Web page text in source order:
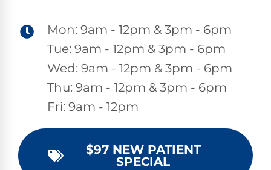
Mon: 9am - 12pm & 3pm - 6pm
Tue: 9am - 12pm & 3pm - 6pm
Wed: 9am - 12pm & 3pm - 6pm
Thu: 9am - 12pm & 3pm - 6pm
Fri: 9am - 12pm
$97 NEW PATIENT
SPECIAL